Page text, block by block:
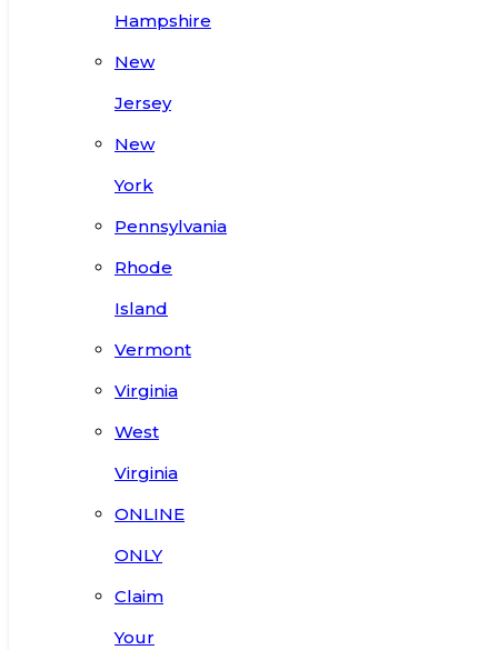
Hampshire
New
Jersey
New
York
Pennsylvania
Rhode
Island
Vermont
Virginia
West
Virginia
ONLINE
ONLY
Claim
Your